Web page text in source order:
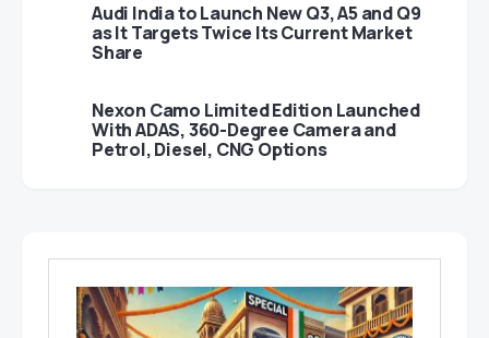
Audi India to Launch New Q3, A5 and Q9
as It Targets Twice Its Current Market
Share
Nexon Camo Limited Edition Launched
With ADAS, 360-Degree Camera and
Petrol, Diesel, CNG Options